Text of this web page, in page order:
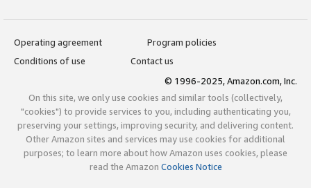
Operating agreement
Program policies
Conditions of use
Contact us
© 1996-2025, Amazon.com, Inc.
On this site, we only use cookies and similar tools (collectively,
"cookies") to provide services to you, including authenticating you,
preserving your settings, improving security, and delivering content.
Other Amazon sites and services may use cookies for additional
purposes; to learn more about how Amazon uses cookies, please
read the Amazon Cookies Notice